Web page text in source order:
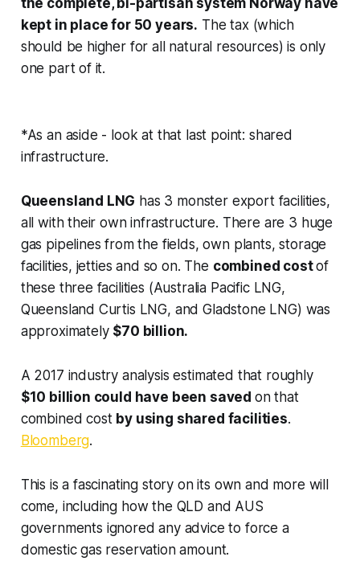
kept in place for 50 years. The tax (which
should be higher for all natural resources) is only
one part of it.
*As an aside - look at that last point: shared
infrastructure.
Queensland LNG has 3 monster export facilities,
all with their own infrastructure. There are 3 huge
gas pipelines from the fields, own plants, storage
facilities, jetties and so on. The combined costof
these three facilities (Australia Pacific LNG,
Queensland Curtis LNG, and Gladstone LNG) was
approximately $70 billion.
A 2017 industry analysis estimated that roughly
$10 billion could have been saved on that
combined cost by using shared facilities.
Bloomberg.
This is a fascinating story on its own and more will
come, including how the QLD and AUS
governments ignored any advice to force a
domestic gas reservation amount.